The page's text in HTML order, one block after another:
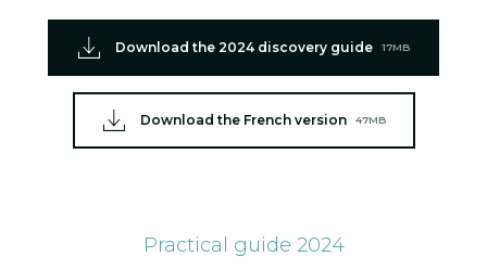
Download the 2024 discovery guide 17MB
Download the French version 47MB
Practical guide 2024